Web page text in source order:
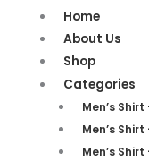
Home
About Us
Shop
Categories
Men’s Shirt
Men’s
Men’s